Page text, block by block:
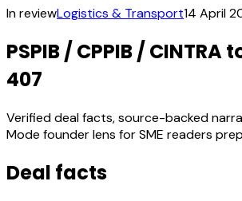
In reviewLogistics & Transport14 April
PSPIB / CPPIB / CINTRA
407
Verified deal facts, source-backed
Mode founder lens for SME readers
Deal facts